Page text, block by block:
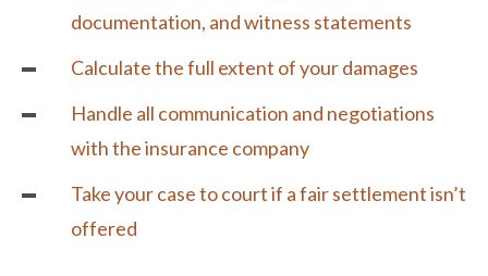
documentation, and witness statements
Calculate the full extent of your damages
Handle all communication and negotiations
with the insurance company
Take your case to court if a fair settlement isn’t
offered